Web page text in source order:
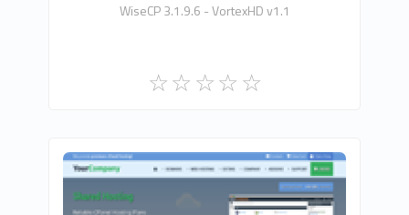
WiseCP 3.1.9.6 - VortexHD v1.1